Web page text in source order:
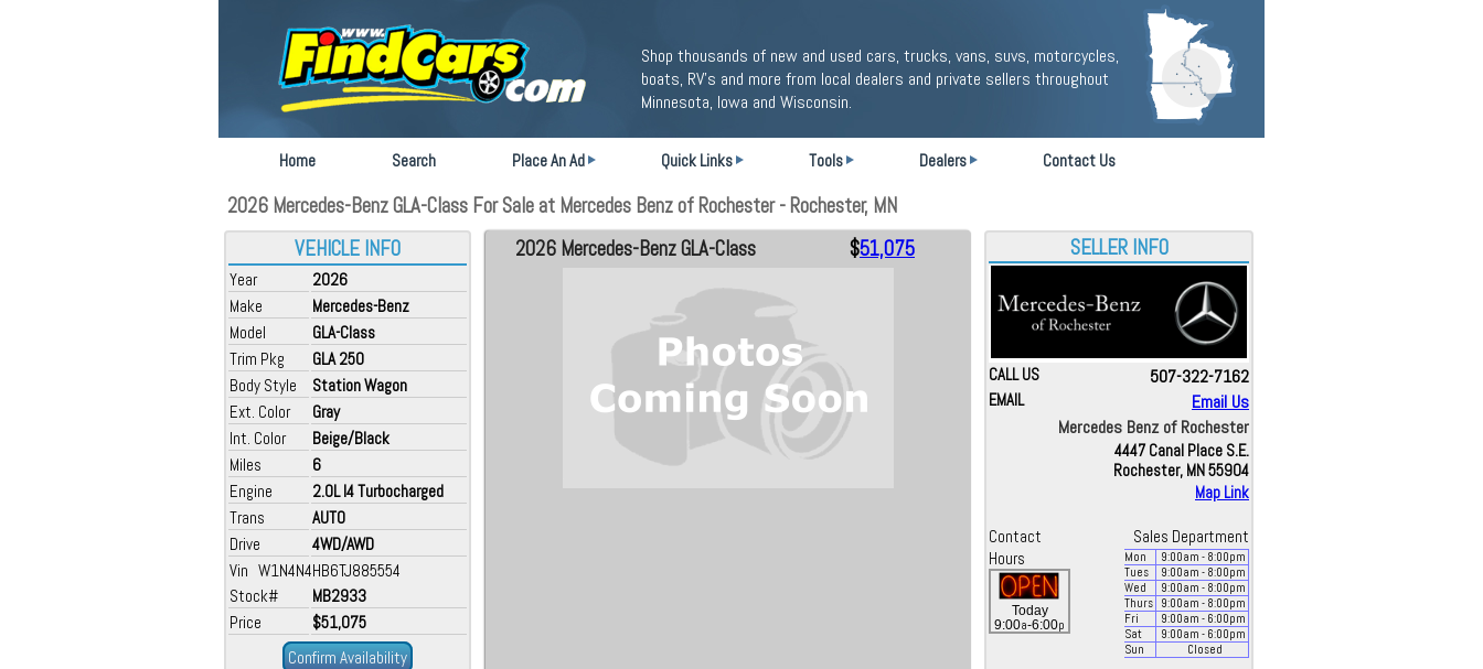
Shop thousands of new and used cars, trucks, vans, suvs, motorcycles,
boats, RV's and more from local dealers and private sellers throughout
Minnesota, Iowa and Wisconsin.
Home Search Place An Ad Quick Links Tools Dealers Contact Us
2026 Mercedes-Benz GLA-Class For Sale at Mercedes Benz of Rochester - Rochester, MN
VEHICLE INFO
Year
2026
Make
Mercedes-Benz
Model
GLA-Class
Trim Pkg
GLA 250
Body Style
Station Wagon
Ext. Color
Gray
Int. Color
Beige/Black
Miles
6
Engine
2.0L I4 Turbocharged
Trans
AUTO
Drive
4WD/AWD
Vin W1N4N4HB6TJ885554
Stock#
MB2933
Price
$51,075
Confirm Availability
2026 Mercedes-Benz GLA-Class $51,075 SELLER INFO
CALL US 507-322-7162
EMAIL
Email Us
Mercedes Benz of Rochester
4447 Canal Place S.E.
Rochester, MN 55904
Map Link
Contact
Sales Department
Hours
Today
9:00a-6:00p
Mon 9:00am - 8:00pm
Tues
9:00am - 8:00pm
Wed
9:00am - 8:00pm
Thurs
9:00am - 8:00pm
Fri
9:00am - 6:00pm
Sat
9:00am - 6:00pm
Sun
Closed